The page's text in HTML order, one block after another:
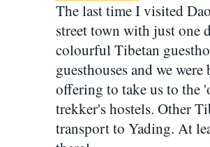
The last time I visited
street town with just one
colourful Tibetan
guesthouses and we
offering to take us to the
trekker's hostels. Other
transport to Yading. At